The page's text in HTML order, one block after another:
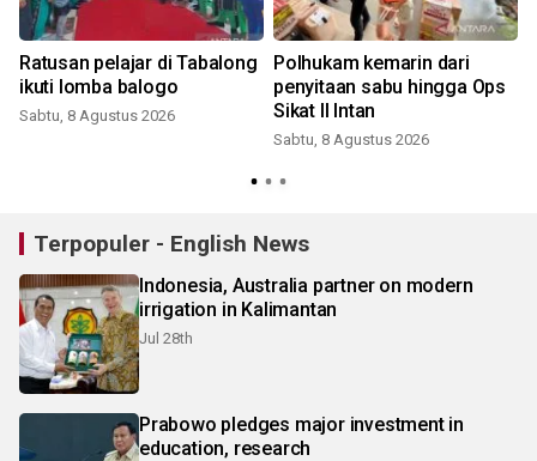
Ratusan pelajar di Tabalong
ikuti lomba balogo
Sabtu, 8 Agustus 2026
Polhukam kemarin dari
penyitaan sabu hingga Ops
Sikat II Intan
Sabtu, 8 Agustus 2026
Terpopuler - English News
Indonesia, Australia partner on modern
irrigation in Kalimantan
Jul 28th
Prabowo pledges major investment in
education, research